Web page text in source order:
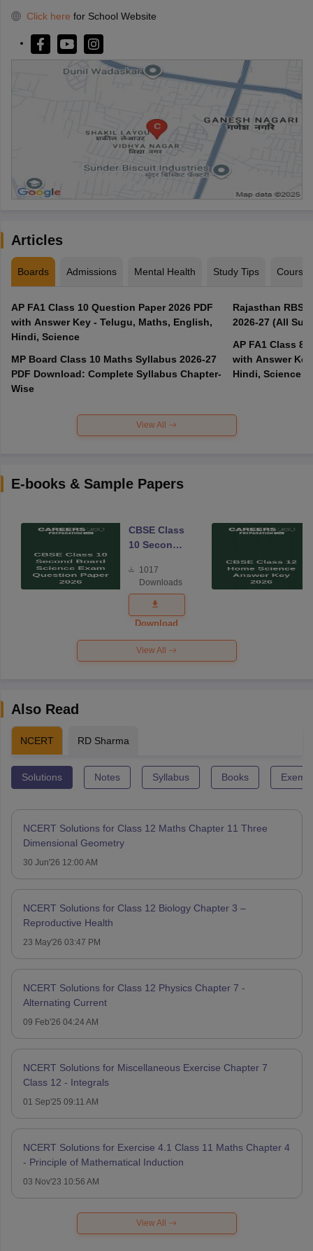
Click here for School Website
Articles
Boards Admissions Mental Health Study Tips Courses
AP FA1 Class 10 Question Paper 2026 PDF
with Answer Key - Telugu, Maths, English,
Hindi, Science
MP Board Class 10 Maths Syllabus 2026-27
PDF Download: Complete Syllabus Chapter-
Wise
Rajasthan
2026-27 (All
AP FA1 Class 8
with Answer
Hindi, Science
View All
E-books & Sample Papers
CBSE Class
10 Second
Science
Exam
Question
Paper 2026
1017
Downloads
Download
View All
Also Read
NCERT RD Sharma
Solutions Notes Syllabus Books
NCERT Solutions for Class 12 Maths Chapter 11 Three
Dimensional Geometry
30 Jun'26 12:00 AM
NCERT Solutions for Class 12 Biology Chapter 3 –
Reproductive Health
23 May'26 03:47 PM
NCERT Solutions for Class 12 Physics Chapter 7 -
Alternating Current
09 Feb'26 04:24 AM
NCERT Solutions for Miscellaneous Exercise Chapter 7
Class 12 - Integrals
01 Sep'25 09:11 AM
NCERT Solutions for Exercise 4.1 Class 11 Maths Chapter 4
- Principle of Mathematical Induction
03 Nov'23 10:56 AM
View All